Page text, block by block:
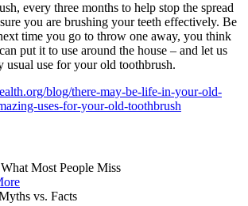
every three months to help stop the spread
you are brushing your teeth effectively. Be
time you go to throw one away, you think
put it to use around the house – and let us
use for your old toothbrush.
blog/there-may-be-life-in-your-old-
uses-for-your-old-toothbrush
Most People Miss
vs. Facts